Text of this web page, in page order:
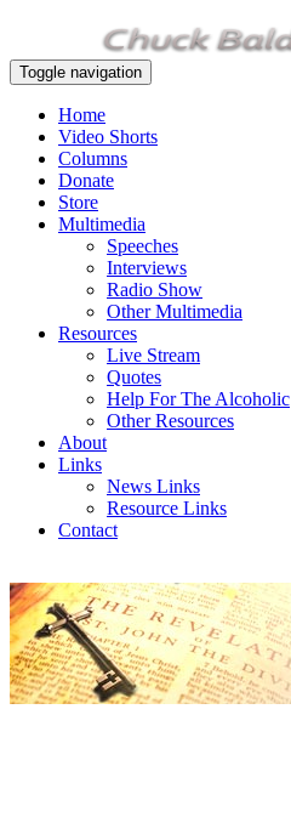
Toggle navigation
Home
Video Shorts
Columns
Donate
Store
Multimedia
Speeches
Interviews
Radio Show
Other Multimedia
Resources
Live Stream
Quotes
Help For The Alcoholic
Other Resources
About
Links
News Links
Resource Links
Contact